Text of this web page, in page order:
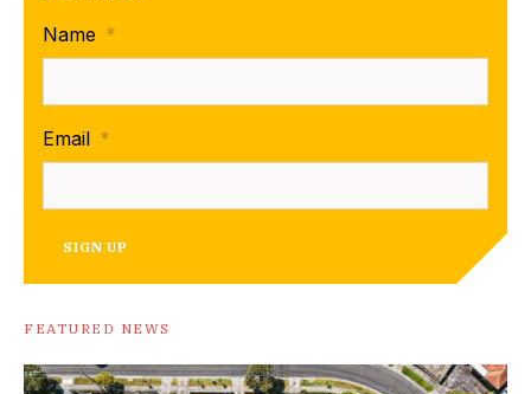
Name *
Email *
SIGN UP
FEATURED NEWS